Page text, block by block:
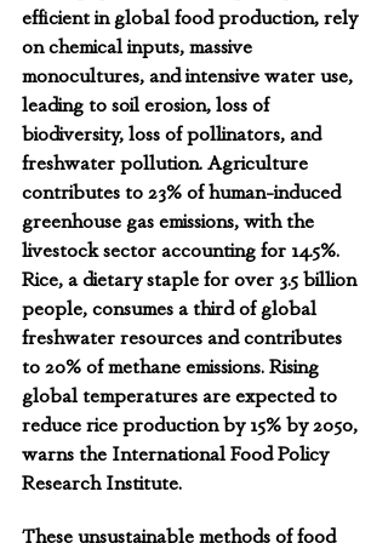
efficient in global food production, rely
on chemical inputs, massive
monocultures, and intensive water use,
leading to soil erosion, loss of
biodiversity, loss of pollinators, and
freshwater pollution. Agriculture
contributes to 23% of human-induced
greenhouse gas emissions, with the
livestock sector accounting for 14.5%.
Rice, a dietary staple for over 3.5 billion
people, consumes a third of global
freshwater resources and contributes
to 20% of methane emissions. Rising
global temperatures are expected to
reduce rice production by 15% by 2050,
warns the International Food Policy
Research Institute.
These unsustainable methods of food